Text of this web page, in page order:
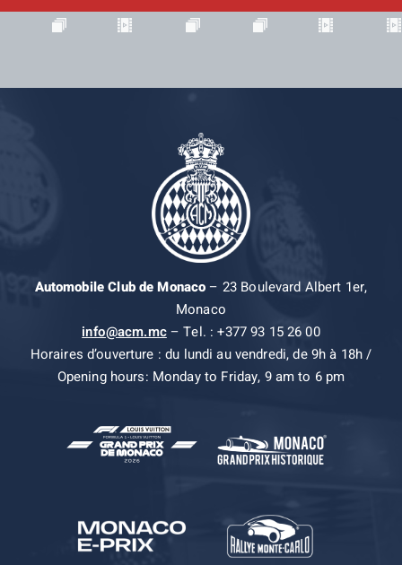
Automobile Club de Monaco– 23 Boulevard Albert 1er,
Monaco
info@acm.mc– Tel. : +377 93 15 26 00
Horaires d’ouverture : du lundi au vendredi, de 9h à 18h /
Opening hours: Monday to Friday, 9 am to 6 pm